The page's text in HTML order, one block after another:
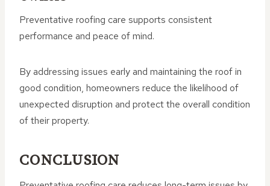
Preventative roofing care supports consistent
performance and peace of mind.
By addressing issues early and maintaining the roof in
good condition, homeowners reduce the likelihood of
unexpected disruption and protect the overall condition
of their property.
CONCLUSION